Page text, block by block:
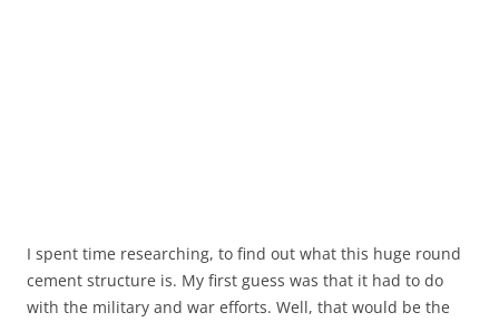
I spent time researching, to find out what this huge round
cement structure is. My first guess was that it had to do
with the military and war efforts. Well, that would be the